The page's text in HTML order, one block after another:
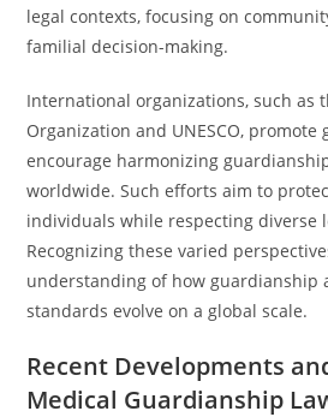
legal contexts, focusing on
familial decision-making.
International organizations, such as
Organization and UNESCO,
encourage harmonizing
worldwide. Such efforts aim to
individuals while respecting diverse
Recognizing these varied
understanding of how guardianship
standards evolve on a global scale.
Recent Developments
Medical Guardianship